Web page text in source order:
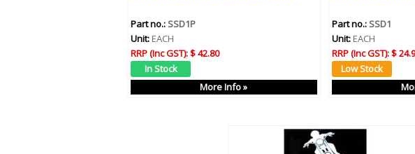
Part no.: SSD1P
Unit: EACH
RRP (Inc GST):$ 42.80
More Info »
Part no.:SSD1
Unit:EACH
RRP (Inc GST):$